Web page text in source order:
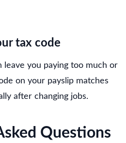
tax code
leave you paying too much or
on your payslip matches
after changing jobs.
Questions